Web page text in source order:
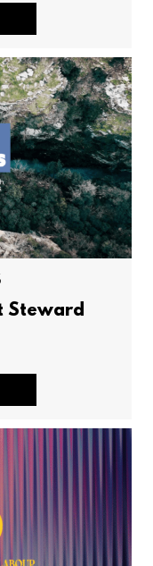
Steward